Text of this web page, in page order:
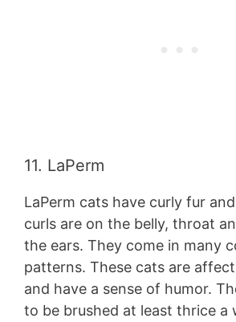
11. LaPerm
LaPerm cats have curly fur
curls are on the belly, throat
the ears. They come in many
patterns. These cats are
and have a sense of humor.
to be brushed at least thrice a